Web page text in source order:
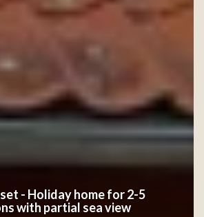
- Holiday home for 2-5
with partial sea view